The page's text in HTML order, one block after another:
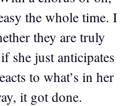
the whole time. I
they are truly
she just anticipates
to what’s in her
it got done.